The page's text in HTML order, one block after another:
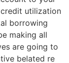
utilization
borrowing
making all
are going to
belated re